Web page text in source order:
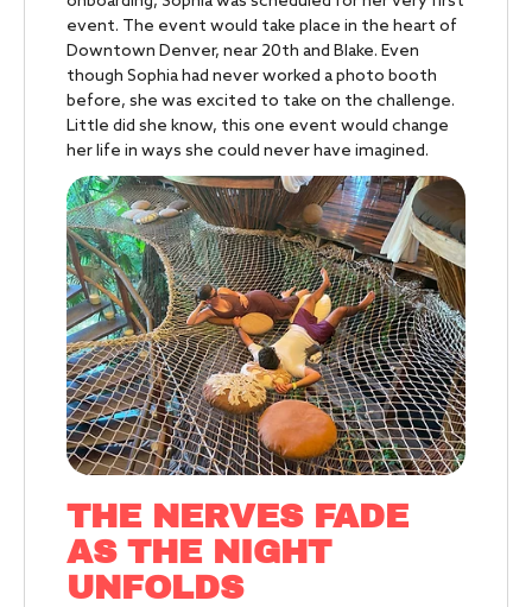
event. The event would take place in the heart of
Downtown Denver, near 20th and Blake. Even
though Sophia had never worked a photo booth
before, she was excited to take on the challenge.
Little did she know, this one event would change
her life in ways she could never have imagined.
THE NERVES FADE
AS THE NIGHT
UNFOLDS